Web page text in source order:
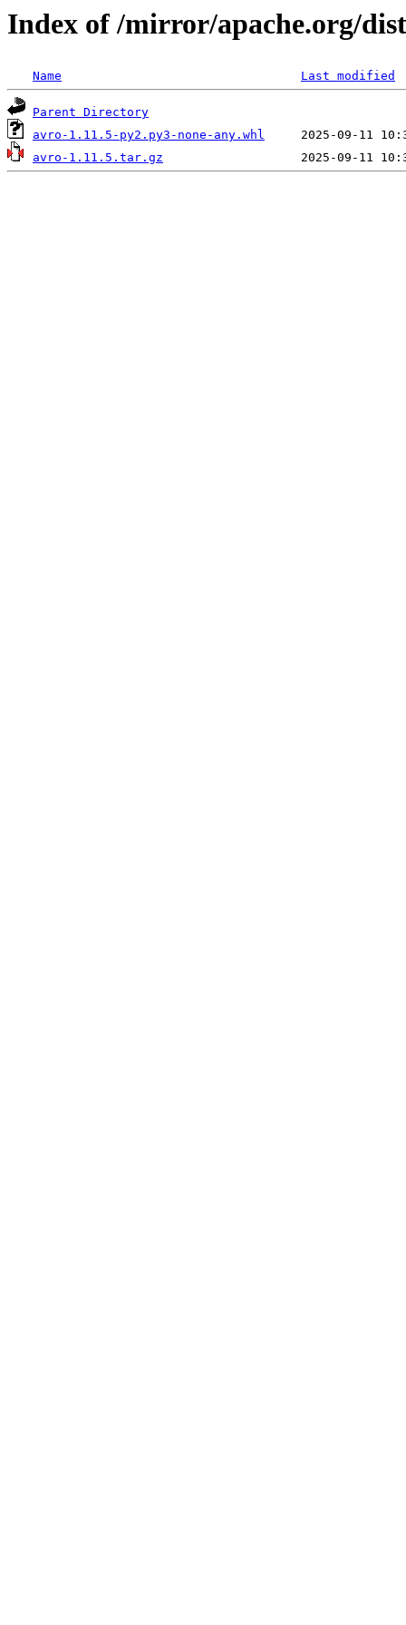
Index of /mirror/apache.org/
Name Last modified
Parent Directory
avro-1.11.5-py2.py3-none-any.whl
avro-1.11.5.tar.gz